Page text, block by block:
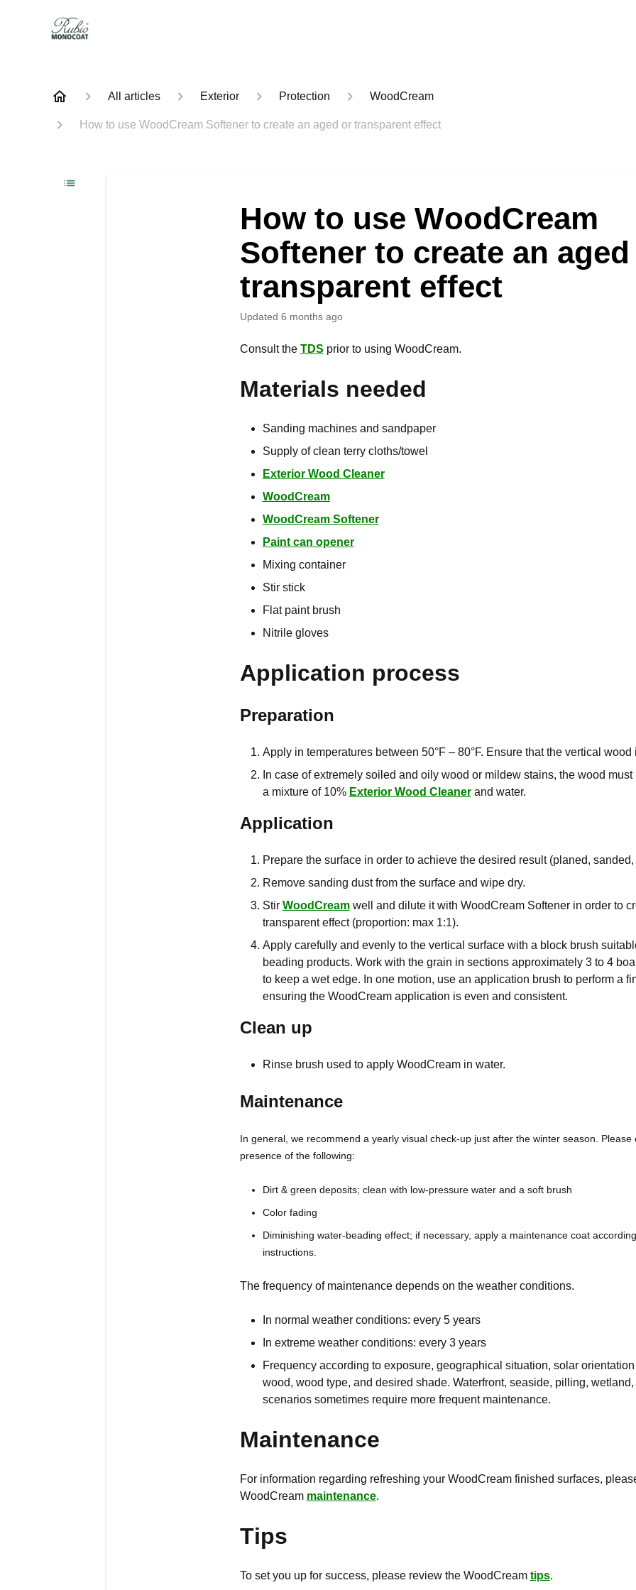
All articles Exterior Protection WoodCream
How to use WoodCream Softener to create an aged or transparent effect
How to use WoodCream
Softener to create an
transparent effect
Updated 6 months ago
Consult the TDS prior to using WoodCream.
Materials needed
Sanding machines and sandpaper
Supply of clean terry cloths/towel
Exterior Wood Cleaner
WoodCream
WoodCream Softener
Paint can opener
Mixing container
Stir stick
Flat paint brush
Nitrile gloves
Application process
Preparation
Apply in temperatures between 50°F – 80°F. Ensure that the vertical wood
In case of extremely soiled and oily wood or mildew stains, the wood
a mixture of 10% Exterior Wood Cleanerand water.
Application
Prepare the surface in order to achieve the desired result (planed,
Remove sanding dust from the surface and wipe dry.
Stir WoodCreamwell and dilute it with WoodCream Softener in order to
transparent effect (proportion: max 1:1).
Apply carefully and evenly to the vertical surface with a block brush
beading products. Work with the grain in sections approximately 3 to 4
to keep a wet edge. In one motion, use an application brush to perform a
ensuring the WoodCream application is even and consistent.
Clean up
Rinse brush used to apply WoodCream in water.
Maintenance
In general, we recommend a yearly visual check-up just after the winter season. Please
presence of the following:
Dirt & green deposits; clean with low-pressure water and a soft brush
Color fading
Diminishing water-beading effect; if necessary, apply a maintenance coat
instructions.
The frequency of maintenance depends on the weather conditions.
In normal weather conditions: every 5 years
In extreme weather conditions: every 3 years
Frequency according to exposure, geographical situation, solar orientation
wood, wood type, and desired shade. Waterfront, seaside, pilling,
scenarios sometimes require more frequent maintenance.
Maintenance
For information regarding refreshing your WoodCream finished surfaces,
WoodCream maintenance.
Tips
To set you up for success, please review the WoodCream tips.